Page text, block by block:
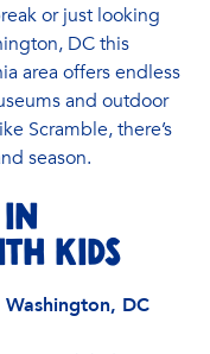
or just looking
DC this
area offers endless
and outdoor
Scramble, there’s
season.
in
Kids
DC